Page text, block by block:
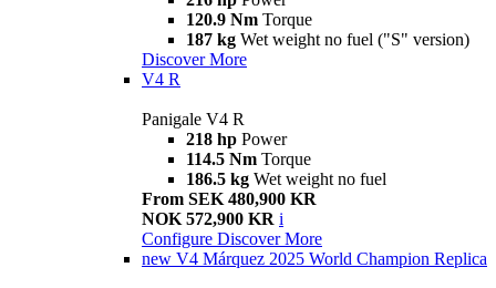
120.9 Nm Torque
187 kg Wet weight no fuel ("S" version)
Discover More
V4 R
Panigale V4 R
218 hp Power
114.5 Nm Torque
186.5 kg Wet weight no fuel
From SEK 480,900 KR
NOK 572,900 KR i
Configure Discover More
new V4 Márquez 2025 World Champion Replica